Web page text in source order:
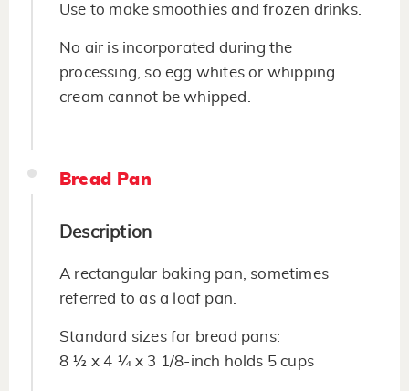
Use to make smoothies and frozen drinks.
No air is incorporated during the
processing, so egg whites or whipping
cream cannot be whipped.
Bread Pan
Description
A rectangular baking pan, sometimes
referred to as a loaf pan.
Standard sizes for bread pans:
8 ½ x 4 ¼ x 3 1/8-inch holds 5 cups